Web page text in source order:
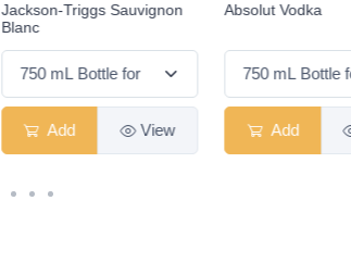
Jackson-Triggs Sauvignon
Blanc
Add View
Absolut Vodka
Add